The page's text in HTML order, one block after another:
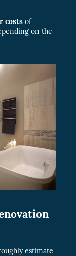
costs of
on the
estimate